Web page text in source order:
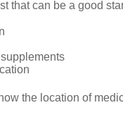
that can be a good
the location of